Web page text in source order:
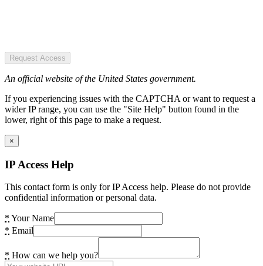
Request Access
An official website of the United States government.
If you experiencing issues with the CAPTCHA or want to request a
wider IP range, you can use the "Site Help" button found in the
lower, right of this page to make a request.
×
IP Access Help
This contact form is only for IP Access help. Please do not provide
confidential information or personal data.
* Your Name
* Email
* How can we help you?